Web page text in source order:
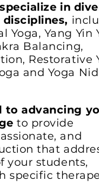
in
Yoga, Yang Yin
Balancing,
Restorative
and Yoga
to advancing
to provide
and
that
your students,
specific